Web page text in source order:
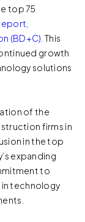
top 75
(BD+C) . This
growth
solutions
of the
firms in
in the top
expanding
to
in technology